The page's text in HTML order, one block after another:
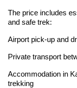
The price includes
and safe trek:
Airport pick-up and
Private transport
Accommodation in
trekking